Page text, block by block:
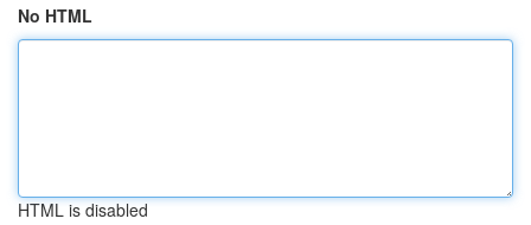
No HTML
HTML is disabled